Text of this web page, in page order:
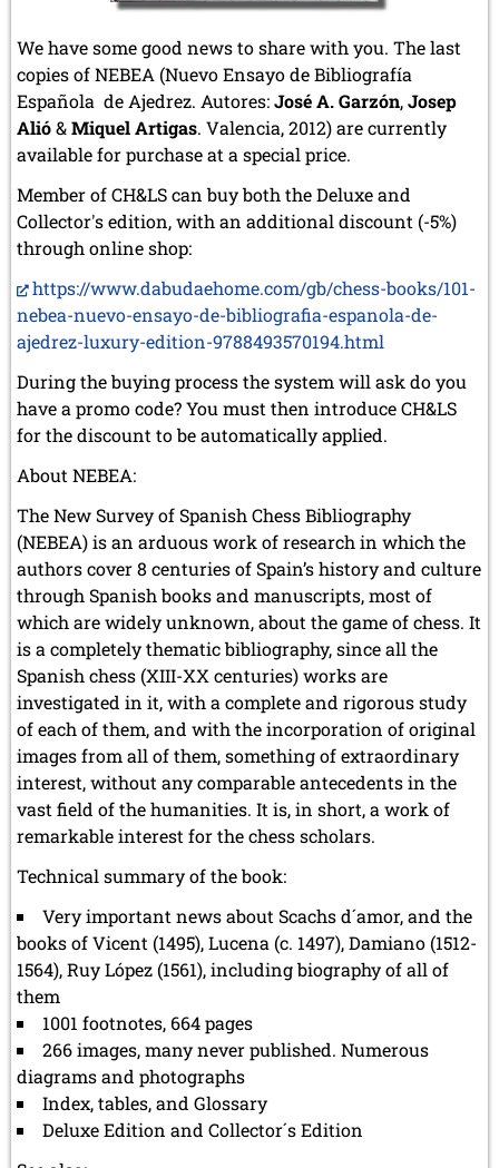
We have some good news to share with you. The last
copies of NEBEA (Nuevo Ensayo de Bibliografía
Española de Ajedrez. Autores:José A. Garzón,Josep
Alió&Miquel Artigas. Valencia, 2012) are currently
available for purchase at a special price.
Member of CH&LS can buy both the Deluxe and
Collector's edition, with an additional discount (-5%)
through online shop:
https://www.dabudaehome.com/gb/chess-books/101-
nebea-nuevo-ensayo-de-bibliografia-espanola-de-
ajedrez-luxury-edition-9788493570194.html
During the buying process the system will ask do you
have a promo code? You must then introduce CH&LS
for the discount to be automatically applied.
About NEBEA:
The New Survey of Spanish Chess Bibliography
(NEBEA) is an arduous work of research in which the
authors cover 8 centuries of Spain’s history and culture
through Spanish books and manuscripts, most of
which are widely unknown, about the game of chess. It
is a completely thematic bibliography, since all the
Spanish chess (XIII-XX centuries) works are
investigated in it, with a complete and rigorous study
of each of them, and with the incorporation of original
images from all of them, something of extraordinary
interest, without any comparable antecedents in the
vast field of the humanities. It is, in short, a work of
remarkable interest for the chess scholars.
Technical summary of the book:
Very important news about Scachs d´amor, and the
books of Vicent (1495), Lucena (c. 1497), Damiano (1512-
1564), Ruy López (1561), including biography of all of
them
1001 footnotes, 664 pages
266 images, many never published. Numerous
diagrams and photographs
Index, tables, and Glossary
Deluxe Edition and Collector´s Edition